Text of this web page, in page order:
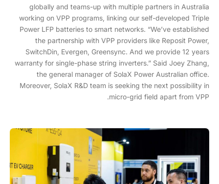
globally and teams-up with multiple partners in Australia
working on VPP programs, linking our self-developed Triple
Power LFP batteries to smart networks. “We’ve established
the partnership with VPP providers like Reposit Power,
SwitchDin, Evergen, Greensync. And we provide 12 years
warranty for single-phase string inverters.” Said Joey Zhang,
the general manager of SolaX Power Australian office.
Moreover, SolaX R&D team is seeking the next possibility in
micro-grid field apart from VPP.